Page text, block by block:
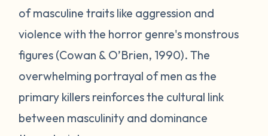
of masculine traits like aggression and
violence with the horror genre's monstrous
figures (Cowan & O’Brien, 1990). The
overwhelming portrayal of men as the
primary killers reinforces the cultural link
between masculinity and dominance